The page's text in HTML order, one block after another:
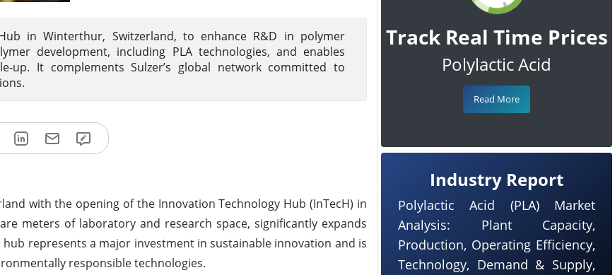
in Winterthur, Switzerland, to enhance R&D in polymer
development, including PLA technologies, and enables
up. It complements Sulzer’s global network committed to
with the opening of the Innovation Technology Hub (InTecH) in
meters of laboratory and research space, significantly expands
represents a major investment in sustainable innovation and is
responsible technologies.
Track Real Time Prices
Polylactic Acid
Read More
Industry Report
Polylactic Acid (PLA) Market
Analysis: Plant Capacity,
Production, Operating Efficiency,
Technology, Demand & Supply,